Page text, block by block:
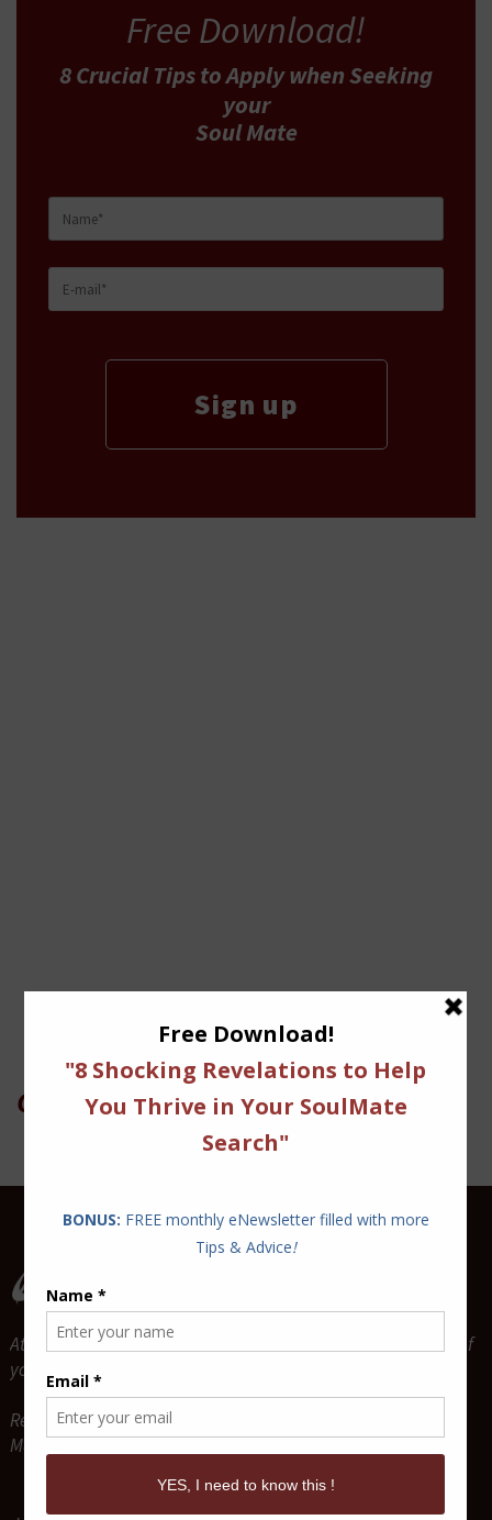
Free Download!
8 Crucial Tipsto Applywhen Seeking
your
Soul Mate
On Twitter
Attract and Maintain True Lasting Love for the relationship of
your dreams.
Relationship Coaches & Love Guides -
Mario P. Cloutier & Diane Sawaya-Cloutier